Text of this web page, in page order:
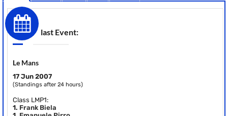
last Event:
Le Mans
17 Jun 2007
(Standings after 24 hours)
Class LMP1:
1. Frank Biela